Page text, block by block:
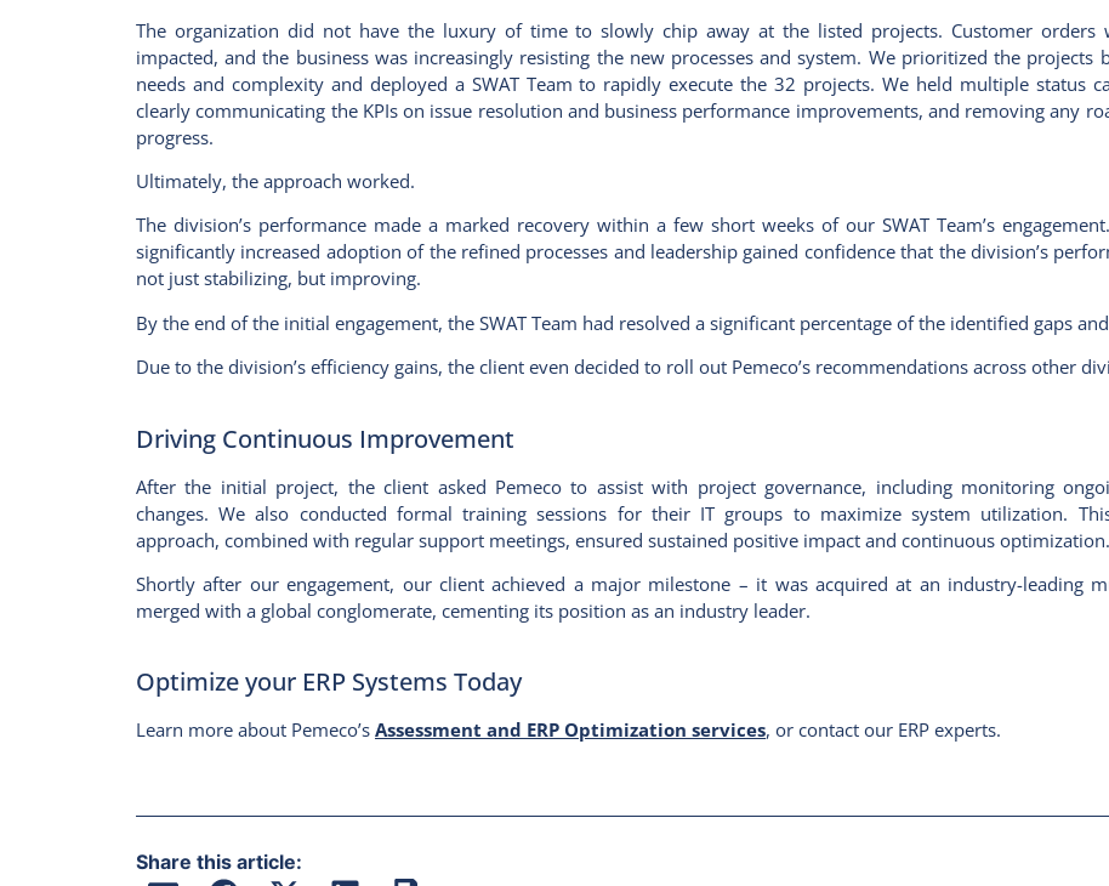
The organization did not have the luxury of time to slowly chip away at the listed projects. Customer orders
impacted, and the business was increasingly resisting the new processes and system. We prioritized the projects
needs and complexity and deployed a SWAT Team to rapidly execute the 32 projects. We held multiple status
clearly communicating the KPIs on issue resolution and business performance improvements, and removing any
progress.
Ultimately, the approach worked.
The division’s performance made a marked recovery within a few short weeks of our SWAT Team’s
significantly increased adoption of the refined processes and leadership gained confidence that the division’s
not just stabilizing, but improving.
By the end of the initial engagement, the SWAT Team had resolved a significant percentage of the identified gaps
Due to the division’s efficiency gains, the client even decided to roll out Pemeco’s recommendations across other
Driving Continuous Improvement
After the initial project, the client asked Pemeco to assist with project governance, including monitoring
changes. We also conducted formal training sessions for their IT groups to maximize system utilization.
approach, combined with regular support meetings, ensured sustained positive impact and continuous optimization.
Shortly after our engagement, our client achieved a major milestone – it was acquired at an industry-leading
merged with a global conglomerate, cementing its position as an industry leader.
Optimize your ERP Systems Today
Learn more about Pemeco’s Assessment and ERP Optimization services, or contact our ERP experts.
Share this article: